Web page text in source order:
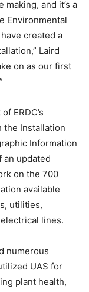
and it’s a
Environmental
created a
Laird
on as our first
ERDC’s
the Installation
Information
an updated
on the 700
available
utilities,
lines.
numerous
UAS for
plant health,